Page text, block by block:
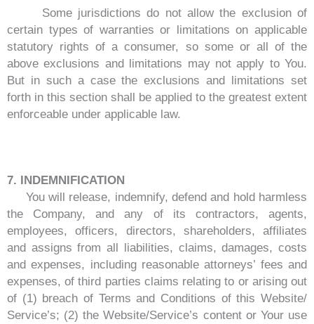
Some jurisdictions do not allow the exclusion of
certain types of warranties or limitations on applicable
statutory rights of a consumer, so some or all of the
above exclusions and limitations may not apply to You.
But in such a case the exclusions and limitations set
forth in this section shall be applied to the greatest extent
enforceable under applicable law.
7. INDEMNIFICATION
You will release, indemnify, defend and hold harmless
the Company, and any of its contractors, agents,
employees, officers, directors, shareholders, affiliates
and assigns from all liabilities, claims, damages, costs
and expenses, including reasonable attorneys’ fees and
expenses, of third parties claims relating to or arising out
of (1) breach of Terms and Conditions of this Website/
Service’s; (2) the Website/Service’s content or Your use